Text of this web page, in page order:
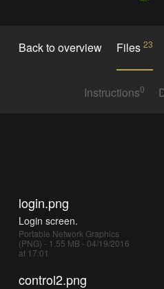
Back to overview Files 23
Instructions0
login.png
Login screen.
Portable Network Graphics
(PNG) - 1.55 MB - 04/19/2016
at 17:01
control2.png